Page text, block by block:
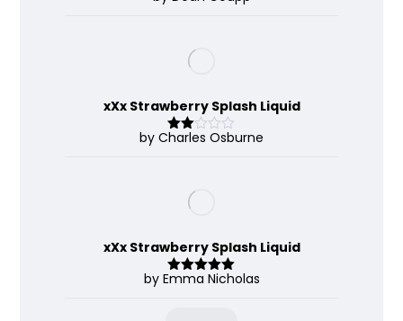
xXx Strawberry Splash Liquid
Rate
by Charles Osburne
xXx Strawberry Splash Liquid
Rated 5out
by Emma Nicholas